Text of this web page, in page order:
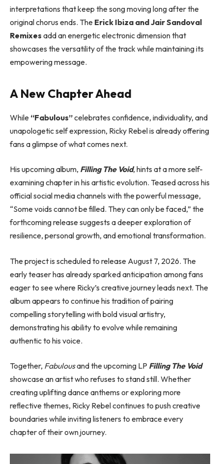
interpretations that keep the song moving long after the
original chorus ends. The Erick Ibiza and Jair Sandoval
Remixes add an energetic electronic dimension that
showcases the versatility of the track while maintaining its
empowering message.
A New Chapter Ahead
While “Fabulous”celebrates confidence, individuality, and
unapologetic self expression, Ricky Rebel is already offering
fans a glimpse of what comes next.
His upcoming album, Filling The Void, hints at a more self-
examining chapter in his artistic evolution. Teased across his
official social media channels with the powerful message,
“Some voids cannot be filled. They can only be faced,” the
forthcoming release suggests a deeper exploration of
resilience, personal growth, and emotional transformation.
The project is scheduled to release August 7, 2026. The
early teaser has already sparked anticipation among fans
eager to see where Ricky’s creative journey leads next. The
album appears to continue his tradition of pairing
compelling storytelling with bold visual artistry,
demonstrating his ability to evolve while remaining
authentic to his voice.
Together, Fabulousand the upcoming LP Filling The Void
showcase an artist who refuses to stand still. Whether
creating uplifting dance anthems or exploring more
reflective themes, Ricky Rebel continues to push creative
boundaries while inviting listeners to embrace every
chapter of their own journey.